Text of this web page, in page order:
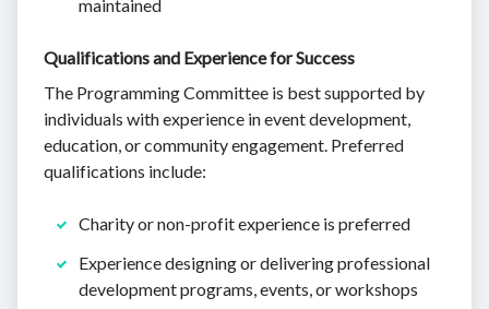
maintained
Qualifications and Experience for Success
The Programming Committee is best supported by
individuals with experience in event development,
education, or community engagement. Preferred
qualifications include:
Charity or non-profit experience is preferred
Experience designing or delivering professional
development programs, events, or workshops